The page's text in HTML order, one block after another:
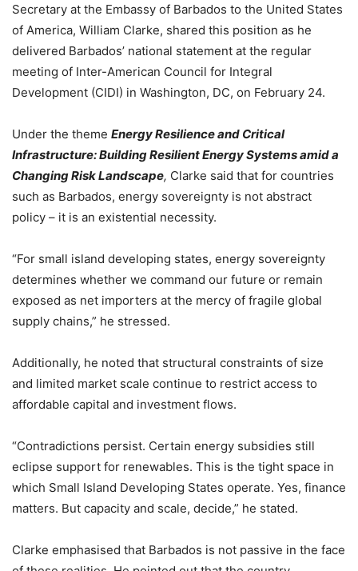
Secretary at the Embassy of Barbados to the United States
of America, William Clarke, shared this position as he
delivered Barbados’ national statement at the regular
meeting of Inter-American Council for Integral
Development (CIDI) in Washington, DC, on February 24.
Under the theme Energy Resilience and Critical
Infrastructure: Building Resilient Energy Systems amid a
Changing Risk Landscape, Clarke said that for countries
such as Barbados, energy sovereignty is not abstract
policy – it is an existential necessity.
“For small island developing states, energy sovereignty
determines whether we command our future or remain
exposed as net importers at the mercy of fragile global
supply chains,” he stressed.
Additionally, he noted that structural constraints of size
and limited market scale continue to restrict access to
affordable capital and investment flows.
“Contradictions persist. Certain energy subsidies still
eclipse support for renewables. This is the tight space in
which Small Island Developing States operate. Yes, finance
matters. But capacity and scale, decide,” he stated.
Clarke emphasised that Barbados is not passive in the face